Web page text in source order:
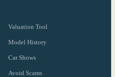
Valuation Tool
Model History
Car Shows
Avoid Scams